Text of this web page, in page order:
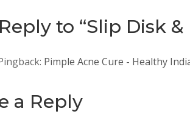
itt
er
at
s
A
p
p
m
bl
r
d
di
t
er
e
st
to “Slip Disk &
Pimple Acne Cure - Healthy
a Reply